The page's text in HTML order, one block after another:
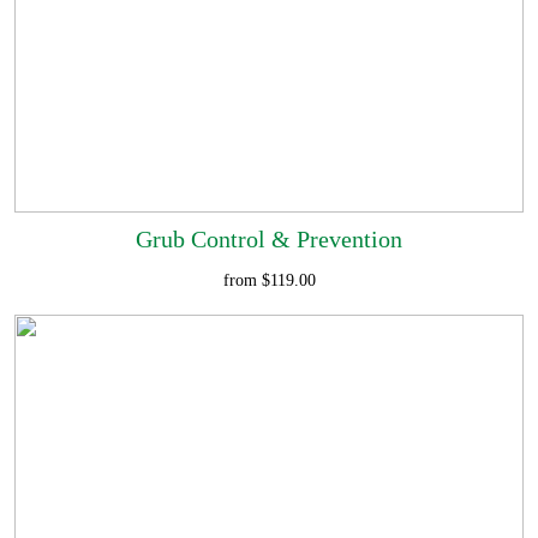
Grub Control & Prevention
from $119.00